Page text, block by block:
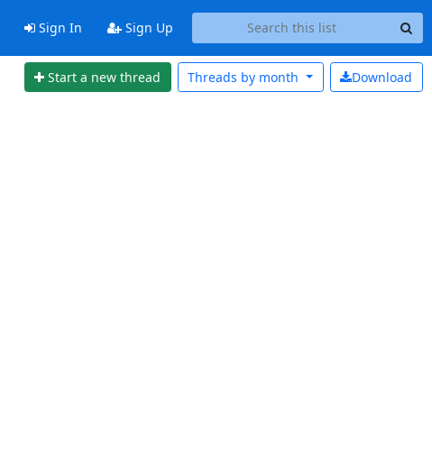
Sign In Sign Up
Start a new thread Download
Threads by month